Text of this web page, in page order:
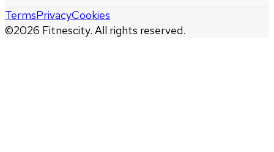
©2026 Fitnescity. All rights reserved.
TermsPrivacyCookies